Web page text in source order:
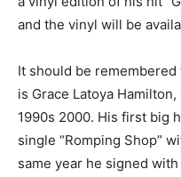
and the vinyl will be
It should be
is Grace Latoya
1990s 2000. His first big
single “Romping Shop”
same year he signed